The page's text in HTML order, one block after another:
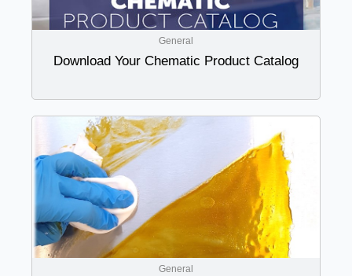
General
Download Your Chematic Product Catalog
General